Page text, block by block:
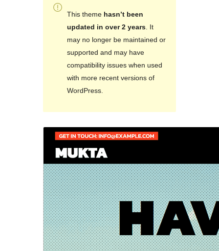
This theme hasn’t been
updated in over 2 years. It
may no longer be maintained or
supported and may have
compatibility issues when used
with more recent versions of
WordPress.